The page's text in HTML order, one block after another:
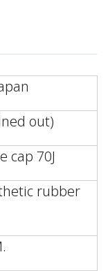
out)
cap 70J
rubber